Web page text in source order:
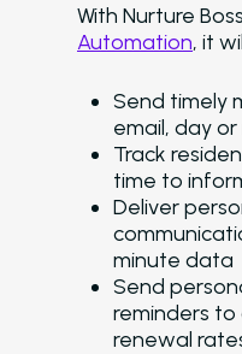
With Nurture
Automation, it
Send timely
email, day
Track
time to
Deliver
minute data
Send
reminders to
renewal